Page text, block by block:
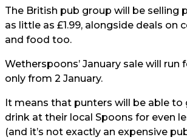
The British pub group will be selling
as little as £1.99, alongside deals on
and food too.
Wetherspoons’ January sale will run
only from 2 January.
It means that punters will be able to
drink at their local Spoons for even
(and it’s not exactly an expensive